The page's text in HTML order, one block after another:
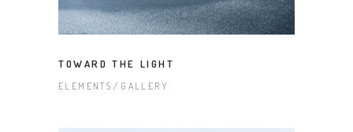
TOWARD THE LIGHT
ELEMENTS GALLERY